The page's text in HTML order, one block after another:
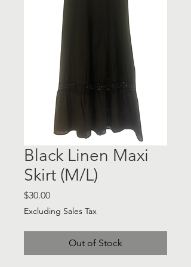
Black Linen Maxi
Skirt (M/L)
$30.00Price
Excluding Sales Tax
Out of Stock